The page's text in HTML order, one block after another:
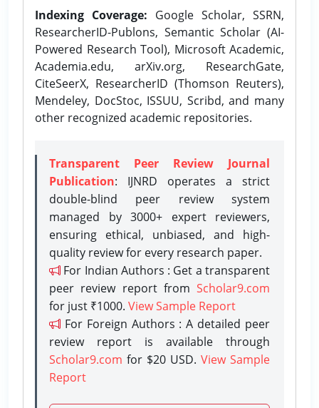
Indexing Coverage: Google Scholar, SSRN,
ResearcherID-Publons, Semantic Scholar (AI-
Powered Research Tool), Microsoft Academic,
Academia.edu, arXiv.org, ResearchGate,
CiteSeerX, ResearcherID (Thomson Reuters),
Mendeley, DocStoc, ISSUU, Scribd, and many
other recognized academic repositories.
Transparent Peer Review Journal
Publication: IJNRD operates a strict
double-blind peer review system
managed by 3000+ expert reviewers,
ensuring ethical, unbiased, and high-
quality review for every research paper.
For Indian Authors : Get a transparent
peer review report from Scholar9.com
for just ₹1000. View Sample Report
For Foreign Authors : A detailed peer
review report is available through
Scholar9.com for $20 USD. View Sample
Report